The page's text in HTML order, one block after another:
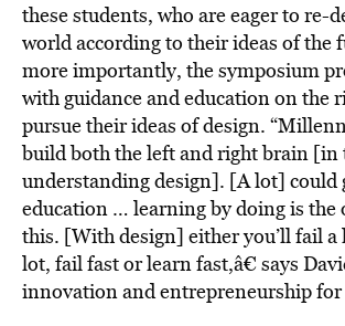
these students, who are eager to re-
world according to their ideas of the
more importantly, the symposium
with guidance and education on the
pursue their ideas of design.
build both the left and right brain [in
understanding design]. [A lot] could
education … learning by doing is the
this. [With design] either you’ll fail a
lot, fail fast or learn fast,â€ says
innovation and entrepreneurship for